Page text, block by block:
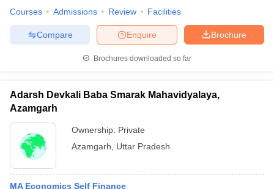
Courses Admissions Review Facilities
Brochure
Enquire
Compare
Brochures downloaded so far
Adarsh Devkali Baba Smarak Mahavidyalaya,
Azamgarh
Ownership: Private
Azamgarh
Uttar Pradesh
MA Economics Self Finance